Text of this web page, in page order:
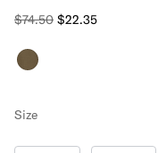
$74.50 $22.35
Size